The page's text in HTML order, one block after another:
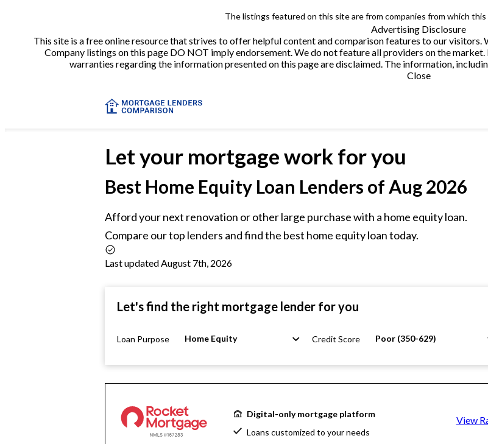
The listings featured on this site are from companies from which
Advertising Disclosure
This site is a free online resource that strives to offer helpful content and comparison features to our
Company listings on this page DO NOT imply endorsement. We do not feature all providers on the
warranties regarding the information presented on this page are disclaimed. The information,
Close
Let your mortgage work for you
Best Home Equity Loan Lenders of Aug 2026
Afford your next renovation or other large purchase with a home equity loan.
Compare our top lenders and find the best home equity loan today.
Last updated August 7th, 2026
Let's find the right mortgage lender for you
Loan Purpose Home Equity Credit Score Poor (350-629)
Digital-only mortgage platform
Loans customized to your needs
View